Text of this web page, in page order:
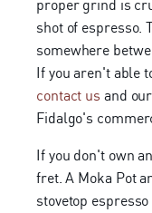
proper grind is
shot of espresso.
somewhere
If you aren't able
contact us and
Fidalgo's
If you don't own
fret. A Moka Pot
stovetop